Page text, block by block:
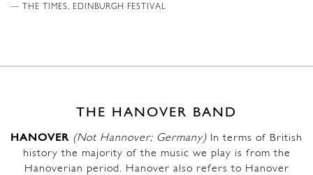
THE TIMES, EDINBURGH FESTIVAL
THE HANOVER BAND
HANOVER (Not Hannover; Germany) In terms of British
history the majority of the music we play is from the
Hanoverian period. Hanover also refers to Hanover